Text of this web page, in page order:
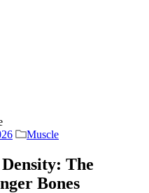
Muscle
The
Bones